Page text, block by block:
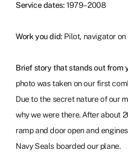
Service dates: 1979–2008
Work you did: Pilot, navigator on
Brief story that stands out from
photo was taken on our first
Due to the secret nature of our
why we were there. After about
ramp and door open and
Navy Seals boarded our plane.